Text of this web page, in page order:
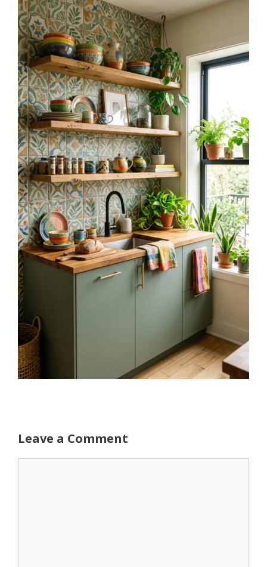
Leave a Comment